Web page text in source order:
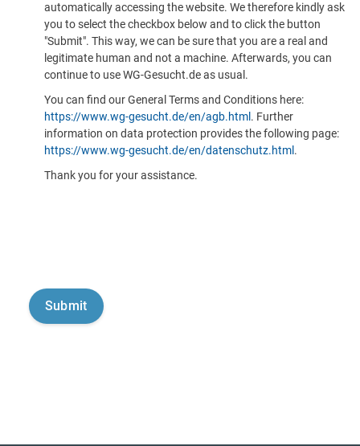
automatically accessing the website. We therefore kindly ask
you to select the checkbox below and to click the button
"Submit". This way, we can be sure that you are a real and
legitimate human and not a machine. Afterwards, you can
continue to use WG-Gesucht.de as usual.
You can find our General Terms and Conditions here:
https://www.wg-gesucht.de/en/agb.html . Further
information on data protection provides the following page:
https://www.wg-gesucht.de/en/datenschutz.html .
Thank you for your assistance.